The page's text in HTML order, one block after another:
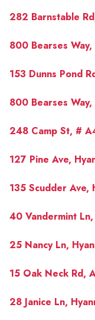
282 Barnstable
800 Bearses
153 Dunns Pond
800 Bearses
248 Camp St, #
127 Pine Ave,
135 Scudder Ave,
40 Vandermint
25 Nancy Ln,
15 Oak Neck Rd,
28 Janice Ln,